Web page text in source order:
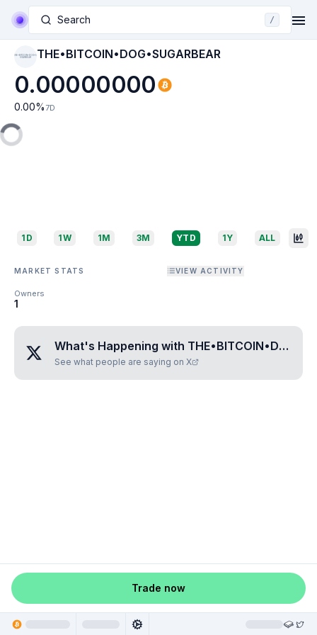
Search /
THE•BITCOIN•DOG•S
UGARBEAR THE•BITCOIN•DOG•SUGARBEAR
0.00000000
0.00% 7D
1D 1W 1M 3M YTD 1Y ALL
MARKET STATS VIEW ACTIVITY
Owners
1
What's Happening with THE•BITCOIN•DOG•SUGARBEAR
See what people are saying on X
Trade now